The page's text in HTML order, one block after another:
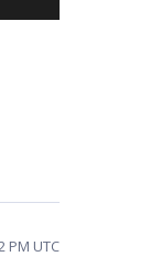
PM UTC